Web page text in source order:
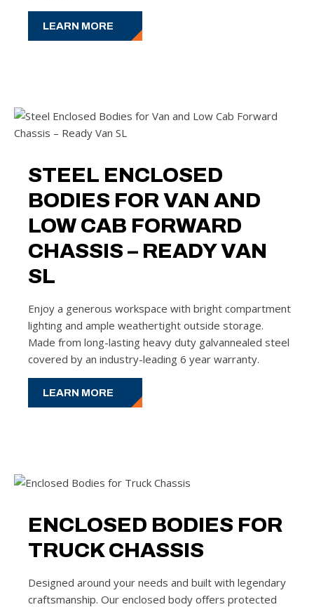
LEARN MORE
STEEL ENCLOSED
BODIES FOR VAN AND
LOW CAB FORWARD
CHASSIS – READY VAN
SL
Enjoy a generous workspace with bright compartment
lighting and ample weathertight outside storage.
Made from long-lasting heavy duty galvannealed steel
covered by an industry-leading 6 year warranty.
LEARN MORE
ENCLOSED BODIES FOR
TRUCK CHASSIS
Designed around your needs and built with legendary
craftsmanship. Our enclosed body offers protected